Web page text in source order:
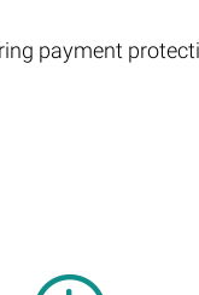
payment